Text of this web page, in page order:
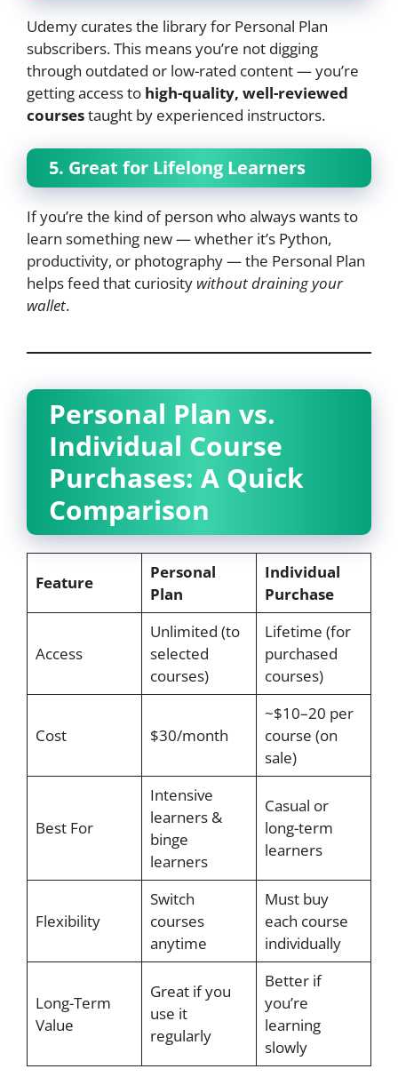
Udemy curates the library for Personal Plan
subscribers. This means you’re not digging
through outdated or low-rated content — you’re
getting access to high-quality, well-reviewed
coursestaught by experienced instructors.
5. Great for Lifelong Learners
If you’re the kind of person who always wants to
learn something new — whether it’s Python,
productivity, or photography — the Personal Plan
helps feed that curiosity without draining your
wallet.
Personal Plan vs.
Individual Course
Purchases: A Quick
Comparison
Feature
Personal
Plan
Individual
Purchase
Access
Unlimited (to
selected
courses)
Lifetime (for
purchased
courses)
Cost $30/month
~$10–20 per
course (on
sale)
Best For
Intensive
learners &
binge
learners
Casual or
long-term
learners
Flexibility
Switch
courses
anytime
Must buy
each course
individually
Long-Term
Value
Great if you
use it
regularly
Better if
you’re
learning
slowly